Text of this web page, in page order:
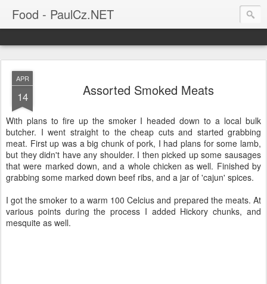
Food - PaulCz.NET
APR
14 Assorted Smoked Meats
With plans to fire up the smoker I headed down to a local bulk
butcher. I went straight to the cheap cuts and started grabbing
meat. First up was a big chunk of pork, I had plans for some lamb,
but they didn't have any shoulder. I then picked up some sausages
that were marked down, and a whole chicken as well. Finished by
grabbing some marked down beef ribs, and a jar of 'cajun' spices.
I got the smoker to a warm 100 Celcius and prepared the meats. At
various points during the process I added Hickory chunks, and
mesquite as well.